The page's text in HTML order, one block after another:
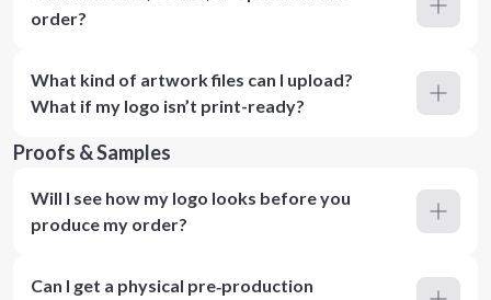
order?
What kind of artwork files can I upload?
What if my logo isn’t print-ready?
Proofs & Samples
Will I see how my logo looks before you
produce my order?
Can I get a physical pre‑production